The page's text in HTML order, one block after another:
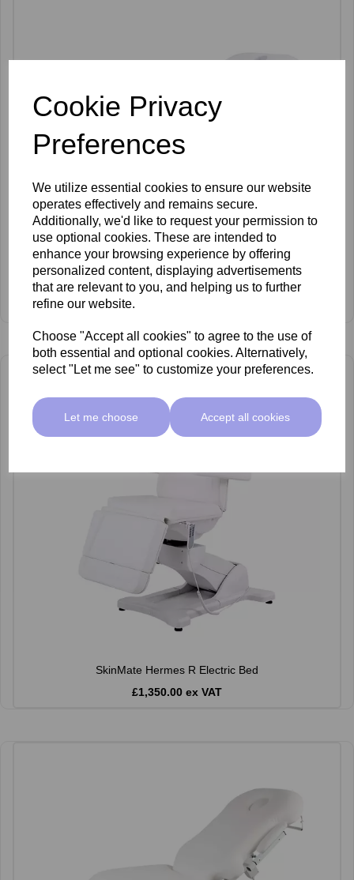
Cookie Privacy
Preferences
We utilize essential cookies to ensure our website
operates effectively and remains secure.
Additionally, we'd like to request your permission to
use optional cookies. These are intended to
enhance your browsing experience by offering
personalized content, displaying advertisements
that are relevant to you, and helping us to further
refine our website.
Choose "Accept all cookies" to agree to the use of
both essential and optional cookies. Alternatively,
select "Let me see" to customize your preferences.
Let me choose Accept all cookies
SkinMate Aries Bed White
SkinMate Hermes R Electric Bed
£1,350.00 ex VAT